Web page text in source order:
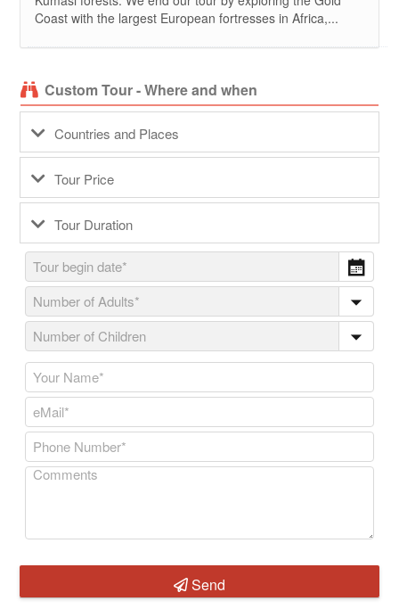
Coast with the largest European fortresses in Africa,...
Custom Tour - Where and when
Countries and Places
Tour Price
Tour Duration
Send